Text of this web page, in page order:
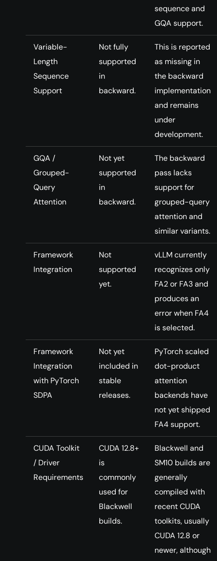
sequence and
GQA support.
Variable-
Length
Sequence
Support
Not fully
supported
in
backward.
This is reported
as missing in
the backward
implementation
and remains
under
development.
GQA /
Grouped-
Query
Attention
Not yet
supported
in
backward.
The backward
pass lacks
support for
grouped-query
attention and
similar variants.
Framework
Integration
Not
supported
yet.
vLLM currently
recognizes only
FA2 or FA3 and
produces an
error when FA4
is selected.
Framework
Integration
with PyTorch
SDPA
Not yet
included in
stable
releases.
PyTorch scaled
dot-product
attention
backends have
not yet shipped
FA4 support.
CUDA Toolkit
/ Driver
Requirements
CUDA 12.8+
is
commonly
used for
Blackwell
builds.
Blackwell and
SM10 builds are
generally
compiled with
recent CUDA
toolkits, usually
CUDA 12.8 or
newer, although